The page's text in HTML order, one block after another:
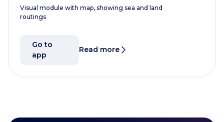
Visual module with map, showing sea and land
routings
Go to
app
Read more